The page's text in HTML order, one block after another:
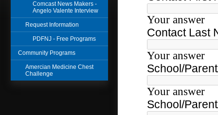
Comcast News Makers -
Angelo Valente Interview
Request Information
PDFNJ - Free Programs
Community Programs
Amercian Medicine Chest
Challenge